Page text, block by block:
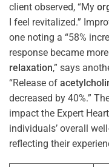
client observed, “My
I feel revitalized.”
one noting a “58%
response became
relaxation,” says
“Release of
decreased by 40%.”
impact the Expert
individuals’ overall
reflecting their